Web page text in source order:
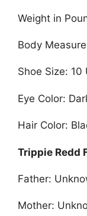
Weight in
Body
Shoe Size: 10
Eye Color:
Hair Color:
Trippie Redd
Father:
Mother: